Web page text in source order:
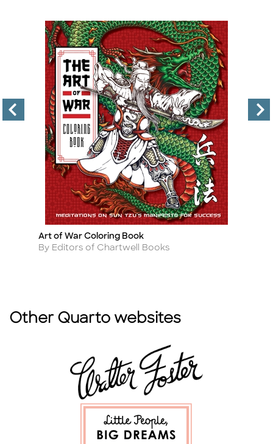
Title
Art of War Coloring Book
Author
By Editors of Chartwell Books
Other Quarto websites